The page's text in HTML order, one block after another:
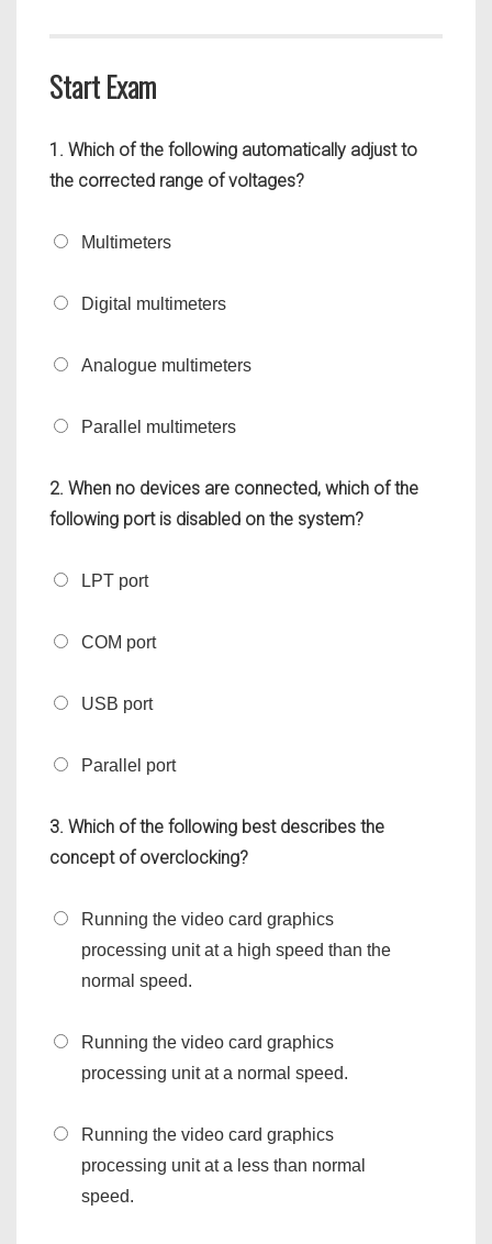
Start Exam
1. Which of the following automatically adjust to
the corrected range of voltages?
Multimeters
Digital multimeters
Analogue multimeters
Parallel multimeters
2. When no devices are connected, which of the
following port is disabled on the system?
LPT port
COM port
USB port
Parallel port
3. Which of the following best describes the
concept of overclocking?
Running the video card graphics
processing unit at a high speed than the
normal speed.
Running the video card graphics
processing unit at a normal speed.
Running the video card graphics
processing unit at a less than normal
speed.